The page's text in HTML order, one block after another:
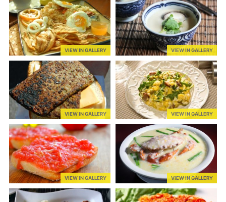
VIEW IN GALLERY VIEW IN GALLERY
VIEW IN GALLERY VIEW IN GALLERY
VIEW IN GALLERY VIEW IN GALLERY